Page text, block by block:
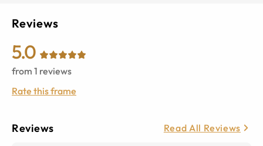
Reviews
5.0
from 1 reviews
Rate this frame
Reviews Read All Reviews